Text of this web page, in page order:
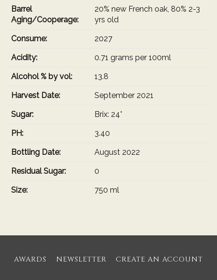
Barrel
Aging/Cooperage:
20% new French oak, 80% 2-3
yrs old
Consume: 2027
Acidity: 0.71 grams per 100ml
Alcohol % by vol: 13.8
Harvest Date: September 2021
Sugar: Brix: 24°
PH: 3.40
Bottling Date: August 2022
Residual Sugar: 0
Size: 750 ml
AWARDS NEWSLETTER CREATE AN ACCOUNT